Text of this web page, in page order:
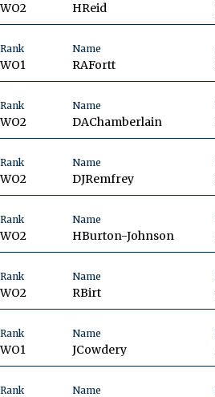
WO2 HReid
Rank
WO1
Name
RAFortt
Rank
WO2
Name
DAChamberlain
Rank
WO2
Name
DJRemfrey
Rank
WO2
Name
HBurton-Johnson
Rank
WO2
Name
RBirt
Rank
WO1
Name
JCowdery
Rank Name